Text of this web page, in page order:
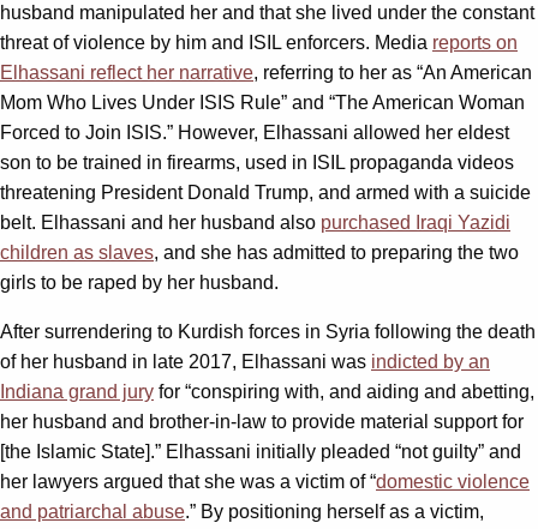
husband manipulated her and that she lived under the constant
threat of violence by him and ISIL enforcers. Media reports on
Elhassani reflect her narrative, referring to her as “An American
Mom Who Lives Under ISIS Rule” and “The American Woman
Forced to Join ISIS.” However, Elhassani allowed her eldest
son to be trained in firearms, used in ISIL propaganda videos
threatening President Donald Trump, and armed with a suicide
belt. Elhassani and her husband also purchased Iraqi Yazidi
children as slaves, and she has admitted to preparing the two
girls to be raped by her husband.
After surrendering to Kurdish forces in Syria following the death
of her husband in late 2017, Elhassani was indicted by an
Indiana grand jury for “conspiring with, and aiding and abetting,
her husband and brother-in-law to provide material support for
[the Islamic State].” Elhassani initially pleaded “not guilty” and
her lawyers argued that she was a victim of “domestic violence
and patriarchal abuse.” By positioning herself as a victim,